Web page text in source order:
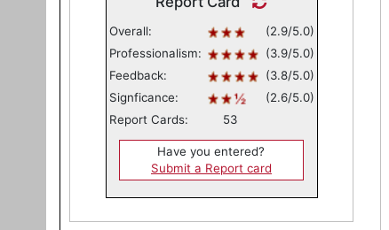
Overall:
(2.9/5.0)
Professionalism:
(3.9/5.0)
Feedback:
(3.8/5.0)
Signficance:
(2.6/5.0)
Report Cards:
53
Have you entered?
Submit a Report card